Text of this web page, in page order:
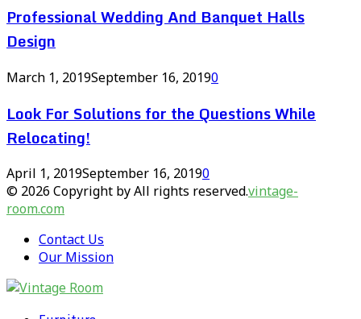
Professional Wedding And Banquet Halls
Design
March 1, 2019September 16, 20190
Look For Solutions for the Questions While
Relocating!
April 1, 2019September 16, 20190
© 2026 Copyright by All rights reserved.vintage-
room.com
Contact Us
Our Mission